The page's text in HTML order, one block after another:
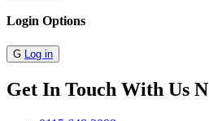
Login Options
G Log in
Get In Touch With Us N